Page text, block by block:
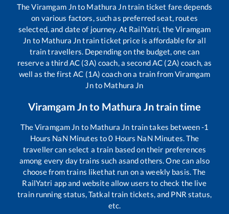
TheViramgam Jnto Mathura Jntrain ticket fare depends
on various factors, such as preferred seat, routes
selected, and date of journey. At RailYatri, theViramgam
Jn to Mathura Jntrain ticket price is affordable for all
train travellers. Depending on the budget, one can
reserve a third AC (3A) coach, a second AC (2A) coach, as
well as the first AC (1A) coach on a train fromViramgam
Jnto Mathura Jn
Viramgam Jnto Mathura Jntrain time
TheViramgam Jn to Mathura Jn train takes between-1
Hours NaN Minutes to0 Hours NaN Minutes. The
traveller can select a train based on their preferences
among every day trains such asand others. One can also
choose from trains likethat run on a weekly basis. The
RailYatri app and website allow users to check the live
train running status, Tatkal train tickets, and PNR status,
etc.